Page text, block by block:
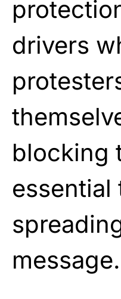
drivers
blocking
essential
message.